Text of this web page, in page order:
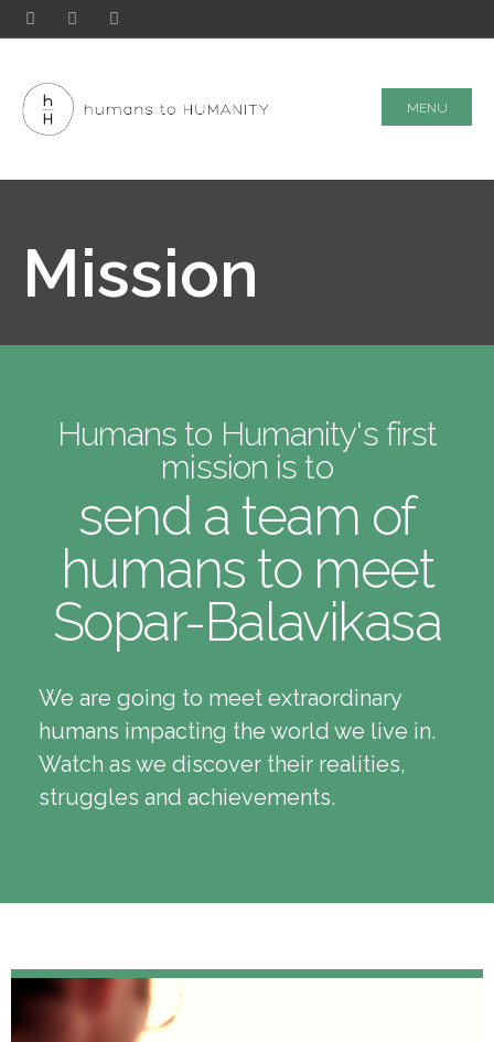
MENU
Mission
Humans to Humanity's first
mission is to
send a team of
humans to meet
Sopar-Balavikasa
We are going to meet extraordinary
humans impacting the world we live in.
Watch as we discover their realities,
struggles and achievements.